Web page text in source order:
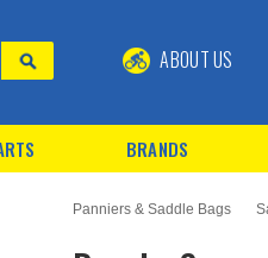
ABOUT US
BRANDS
Panniers & Saddle Bags